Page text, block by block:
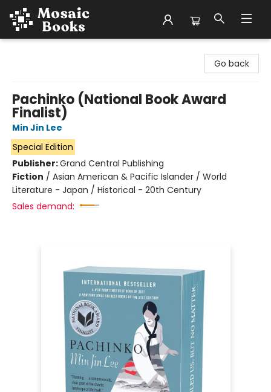
Go back
Pachinko (National Book Award
Finalist)
Min Jin Lee
Special Edition
Publisher:Grand Central Publishing
Fiction / Asian American & Pacific Islander / World
Literature - Japan / Historical - 20th Century
Sales demand: